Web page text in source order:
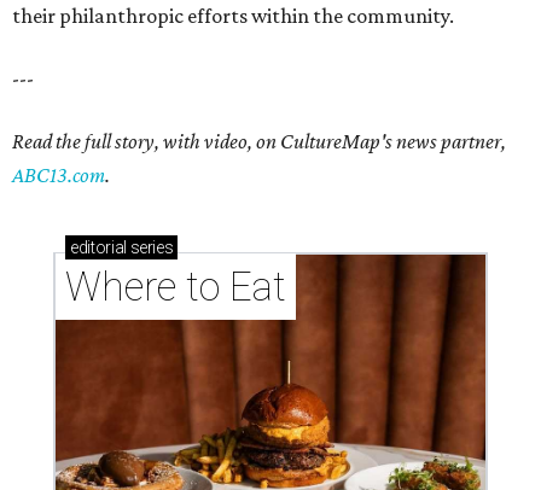
their philanthropic efforts within the community.
---
Read the full story, with video, on CultureMap's news partner,
ABC13.com.
editorial series
Where to Eat